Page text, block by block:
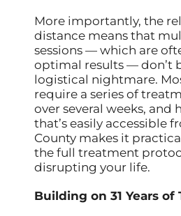
More importantly, the
distance means that
sessions — which are
optimal results — don’t
logistical nightmare.
require a series of
over several weeks, and
that’s easily accessible
County makes it
the full treatment
disrupting your life.
Building on 31 Years of